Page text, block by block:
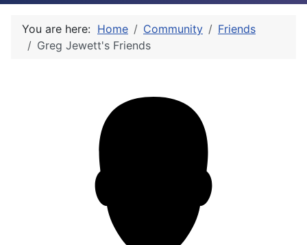
You are here: Home Community
Friends
Greg Jewett's Friends